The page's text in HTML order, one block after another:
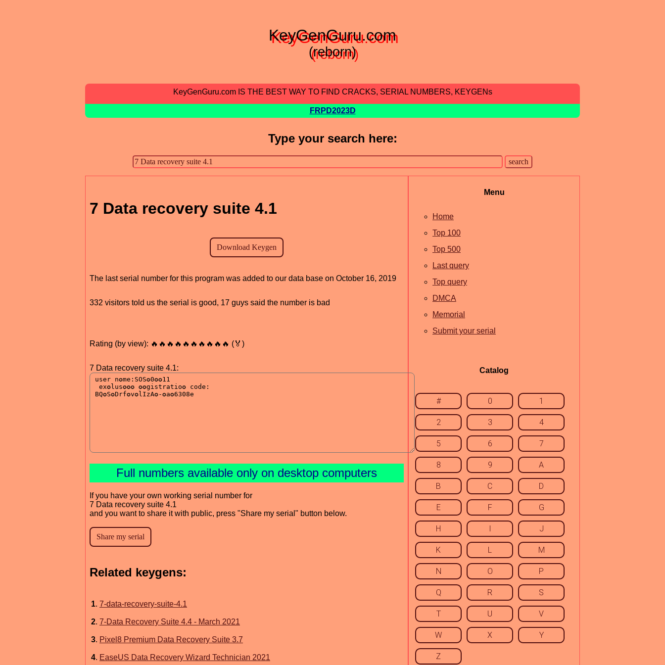
KeyGenGuru.com
(reborn)
KeyGenGuru.com IS THE BEST WAY TO FIND CRACKS, SERIAL NUMBERS, KEYGENs
FRPD2023D
Type your search here:
7 Data recovery suite 4.1
The last serial number for this program was added to our data base on October 16, 2019
332 visitors told us the serial is good, 17 guys said the number is bad
Rating (by view): 🔥🔥🔥🔥🔥🔥🔥🔥🔥🔥 (🏅)
7 Data recovery suite 4.1:
Full numbers available only on desktop computers
If you have your own working serial number for
7 Data recovery suite 4.1
and you want to share it with public, press "Share my serial" button below.
Related keygens:
1. 7-data-recovery-suite-4.1
2. 7-Data Recovery Suite 4.4 - March 2021
3. Pixel8 Premium Data Recovery Suite 3.7
4. EaseUS Data Recovery Wizard Technician 2021
Menu
Home
Top 100
Top 500
Last query
Top query
DMCA
Memorial
Submit your serial
Catalog
# 0 1
2 3 4
5 6 7
8 9 A
B C D
E F G
H I J
K L M
N O P
Q R S
T U V
W X Y
Z